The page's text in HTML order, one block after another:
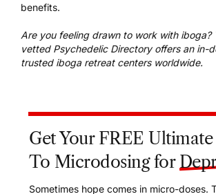
benefits.
Are you feeling drawn to work with iboga?
vetted Psychedelic Directory offers an in-
trusted iboga retreat centers worldwide.
Get Your FREE
To Microdosing for
Sometimes hope comes in micro-doses.